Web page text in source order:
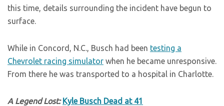
this time, details surrounding the incident have begun to
surface.
While in Concord, N.C., Busch had been testing a
Chevrolet racing simulator when he became unresponsive.
From there he was transported to a hospital in Charlotte.
A Legend Lost: Kyle Busch Dead at 41